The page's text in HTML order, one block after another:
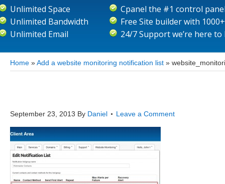
Home »Add a website monitoring notification list »
Unlimited Space
Unlimited Bandwidth
Unlimited Email
Cpanel the #1 control
Free Site builder with
24/7 Support we’re here to
September 23, 2013 By Daniel Leave a Comment